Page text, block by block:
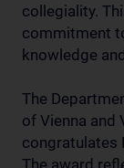
collegiality.
commitment
knowledge
The
of Vienna and
congratulates
The award